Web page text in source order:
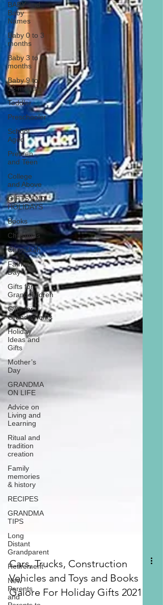
BABY and
Baby
Names
Baby 0 to 3
months
Baby 3 to 6
months
Baby 9 to
12 months
Toddler
Preschooler
School
Aged
Preteen
and Teen
College
and Above
GIFTS AND
HOLIDAYS
Books
Christmas
Chanukah
Father’s
Day
Gifts for
Grandchildren
Gifts for
Grandparents
Holiday
Ideas and
Gifts
Mother’s
Day
GRANDMA
ON LIFE
Advice on
Living and
Learning
Ritual and
tradition
creation
Family
memories
& history
RECIPES
GRANDMA
TIPS
Long
Distant
Grandparent
Retirement
New
Parents
and